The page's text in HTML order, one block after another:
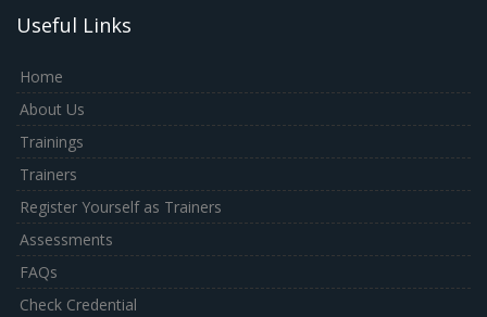
Useful Links
Home
About Us
Trainings
Trainers
Register Yourself as Trainers
Assessments
FAQs
Check Credential